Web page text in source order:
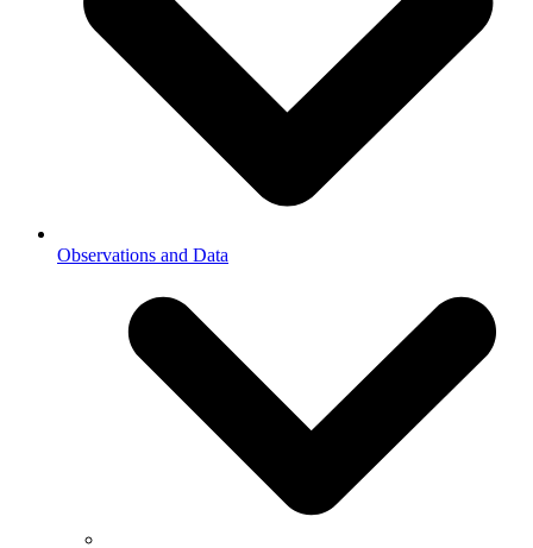
Observations and Data